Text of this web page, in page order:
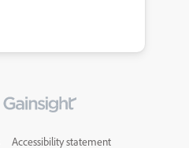
Accessibility statement